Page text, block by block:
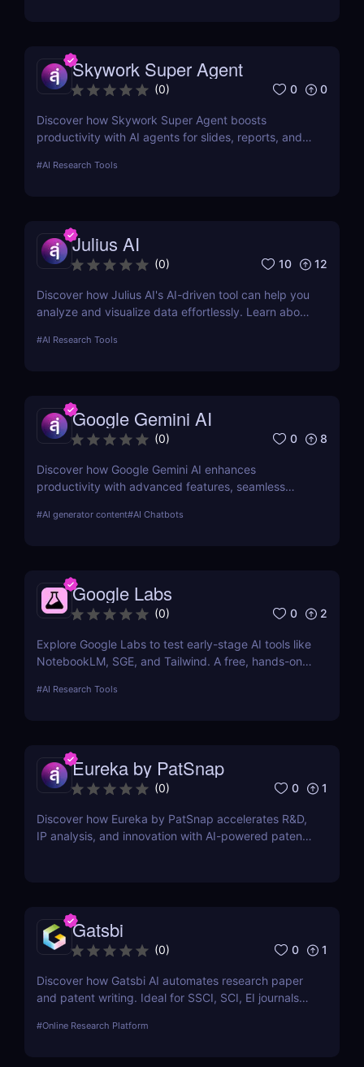
Skywork Super Agent
(0) 0 0
Discover how Skywork Super Agent boosts
productivity with AI agents for slides, reports, and
entrepreneurs.
#AI Research Tools
Julius AI
(0) 10 12
Discover how Julius AI's AI-driven tool can help you
analyze and visualize data effortlessly. Learn about
#AI Research Tools
Google Gemini AI
(0) 0 8
Discover how Google Gemini AI enhances
productivity with advanced features, seamless
#AI generator content#AI Chatbots
Google Labs
(0) 0 2
Explore Google Labs to test early-stage AI tools like
NotebookLM, SGE, and Tailwind. A free, hands-on
products.
#AI Research Tools
Eureka by PatSnap
(0) 0 1
Discover how Eureka by PatSnap accelerates R&D,
IP analysis, and innovation with AI-powered patent
Gatsbi
(0) 0 1
Discover how Gatsbi AI automates research paper
and patent writing. Ideal for SSCI, SCI, EI journals—
#Online Research Platform